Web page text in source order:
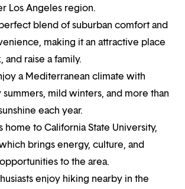
Los Angeles region.
blend of suburban comfort and
making it an attractive place
raise a family.
a Mediterranean climate with
summers, mild winters, and more than
each year.
home to California State University,
brings energy, culture, and
to the area.
enjoy hiking nearby in the